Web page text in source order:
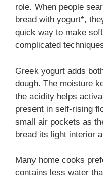
role. When people
bread with yogurt*,
quick way to make
complicated
Greek yogurt adds
dough. The moisture
the acidity helps
present in self-rising
small air pockets as
bread its light interior
Many home cooks
contains less water